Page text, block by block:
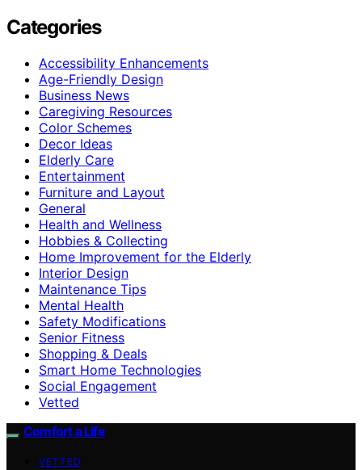
Categories
Accessibility Enhancements
Age-Friendly Design
Business News
Caregiving Resources
Color Schemes
Decor Ideas
Elderly Care
Entertainment
Furniture and Layout
General
Health and Wellness
Hobbies & Collecting
Home Improvement for the Elderly
Interior Design
Maintenance Tips
Mental Health
Safety Modifications
Senior Fitness
Shopping & Deals
Smart Home Technologies
Social Engagement
Vetted
Comfort a Life
VETTED